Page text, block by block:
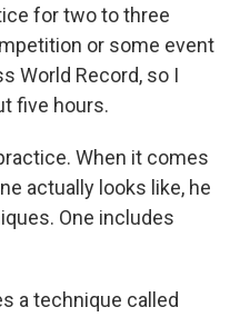
for two to three
or some event
World Record, so I
five hours.
When it comes
actually looks like, he
One includes
a technique called